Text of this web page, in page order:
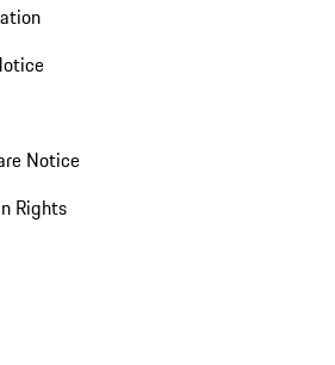
Notice
Rights